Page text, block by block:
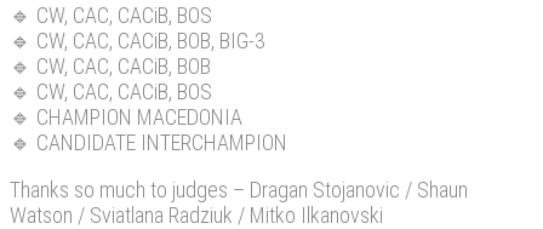
🔹 CW, CAC, CACiB, BOS
🔹 CW, CAC, CACiB, BOB, BIG-3
🔹 CW, CAC, CACiB, BOB
🔹 CW, CAC, CACiB, BOS
🔹 CHAMPION MACEDONIA
🔹 CANDIDATE INTERCHAMPION
Thanks so much to judges – Dragan Stojanovic / Shaun
Watson / Sviatlana Radziuk / Mitko Ilkanovski